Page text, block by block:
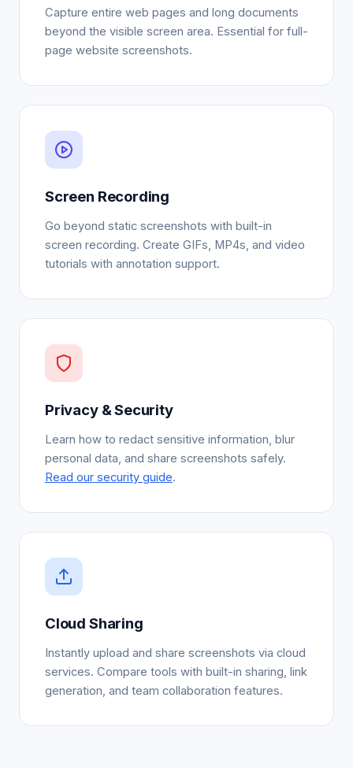
Capture entire web pages and long documents
beyond the visible screen area. Essential for full-
page website screenshots.
Screen Recording
Go beyond static screenshots with built-in
screen recording. Create GIFs, MP4s, and video
tutorials with annotation support.
Privacy & Security
Learn how to redact sensitive information, blur
personal data, and share screenshots safely.
Read our security guide.
Cloud Sharing
Instantly upload and share screenshots via cloud
services. Compare tools with built-in sharing, link
generation, and team collaboration features.